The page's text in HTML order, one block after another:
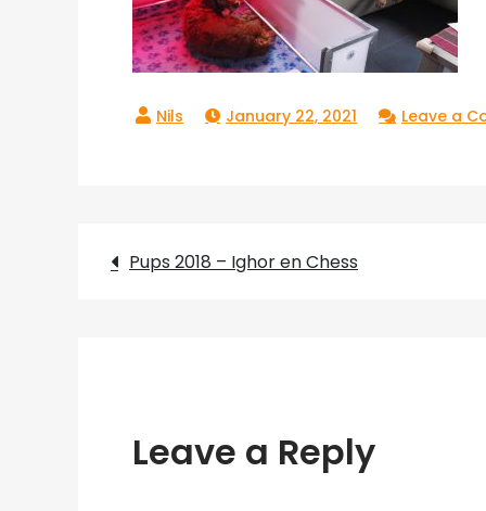
January 22, 2021 Leave a
Post
Pups 2018 – Ighor en Chess
Leave a Reply